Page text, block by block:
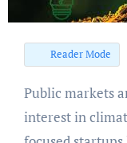
Reader Mode
Public markets are beginning to show renewed
interest in